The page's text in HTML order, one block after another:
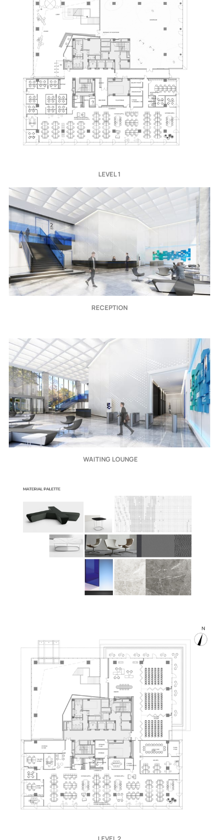
LEVEL 1
RECEPTION
WAITING LOUNGE